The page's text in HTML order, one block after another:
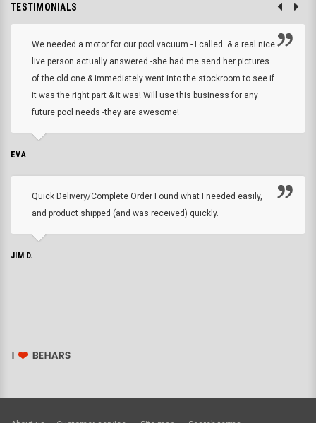
TESTIMONIALS
We needed a motor for our pool vacuum - I called. & a real nice
live person actually answered -she had me send her pictures
of the old one & immediately went into the stockroom to see if
it was the right part & it was! Will use this business for any
future pool needs -they are awesome!
EVA
Quick Delivery/Complete Order Found what I needed easily,
and product shipped (and was received) quickly.
JIM D.